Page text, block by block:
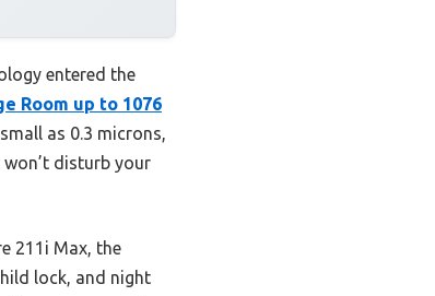
entered the
Room up to 1076
as 0.3 microns,
disturb your
211i Max, the
lock, and night